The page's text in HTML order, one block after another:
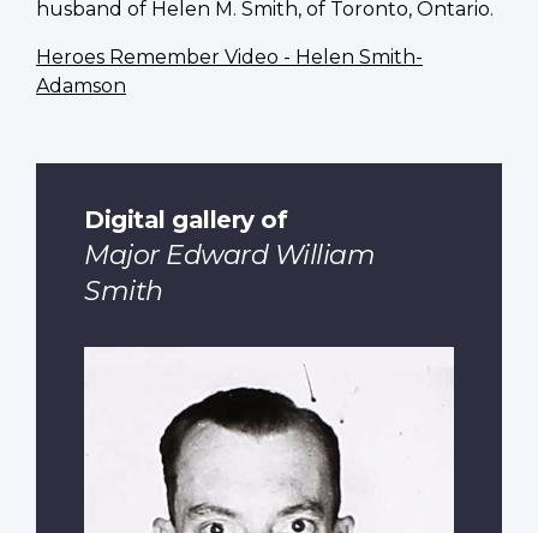
husband of Helen M. Smith, of Toronto, Ontario.
Heroes Remember Video - Helen Smith-
Adamson
Digital gallery of
Major Edward William
Smith